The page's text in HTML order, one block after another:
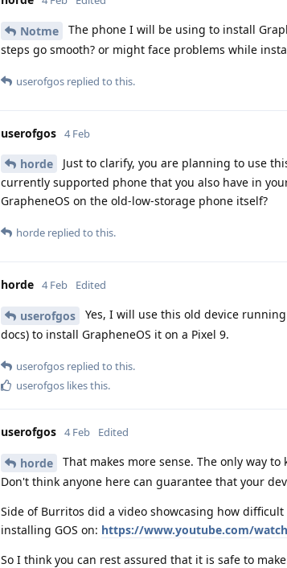
Notme
The phone I will be using to install
steps go smooth? or might face problems while
userofgos replied to this.
userofgos 4 Feb
horde
Just to clarify, you are planning to use
currently supported phone that you also have in
GrapheneOS on the old-low-storage phone itself?
horde replied to this.
horde 4 Feb Edited
userofgos
Yes, I will use this old device
docs) to install GrapheneOS it on a Pixel 9.
userofgos replied to this.
userofgos likes this.
userofgos 4 Feb Edited
horde
That makes more sense. The only way
Don't think anyone here can guarantee that your
Side of Burritos did a video showcasing how
installing GOS on: https://www.youtube.com/
So I think you can rest assured that it is safe to